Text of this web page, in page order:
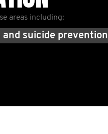
areas including:
suicide prevention